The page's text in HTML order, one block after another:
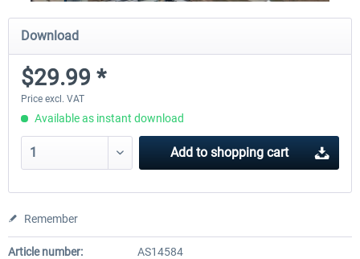
Download
$29.99 *
Price excl. VAT
Available as instant download
Add to shopping cart
Remember
Article number:
AS14584